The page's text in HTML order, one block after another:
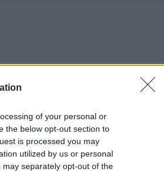
of your personal or
the below opt-out section to
is processed you may
utilized by us or personal
separately opt-out of the
Späť na článok
Výsledky